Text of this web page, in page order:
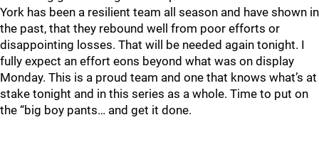
York has been a resilient team all season and have shown in
the past, that they rebound well from poor efforts or
disappointing losses. That will be needed again tonight. I
fully expect an effort eons beyond what was on display
Monday. This is a proud team and one that knows what’s at
stake tonight and in this series as a whole. Time to put on
the “big boy pants… and get it done.